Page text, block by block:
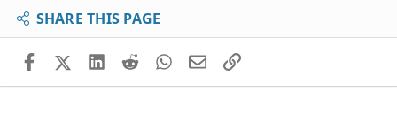
SHARE THIS PAGE
FacebookX (Twitter)
LinkedIn
RedditWhatsApp
EmailLink